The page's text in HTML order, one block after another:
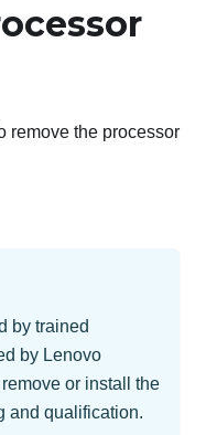
remove the processor
by trained
by Lenovo
or install the
and qualification.